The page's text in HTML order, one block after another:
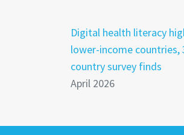
Digital health literacy
lower-income countries,
country survey finds
April 2026